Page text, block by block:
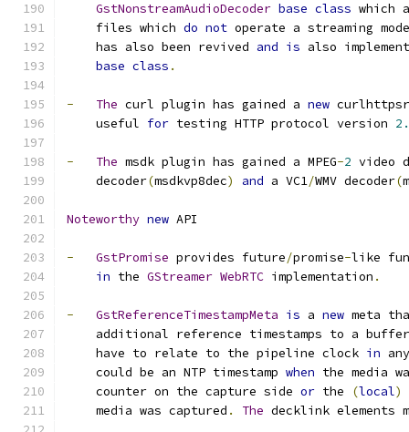
GstNonstreamAudioDecoder base class which
    files which
do not operate a streaming
    has also been revived
and is also
base class .
- The curl plugin has gained a new
    useful
for testing HTTP protocol version
- The msdk plugin has gained a MPEG-2 video
    decoder
(msdkvp8dec) and a VC1/WMV decoder(
Noteworthy new API
- GstPromise provides future/promise-like
in the GStreamer WebRTC implementation .
- GstReferenceTimestampMeta is a new meta
    additional reference timestamps to a buffer
    have to relate to the pipeline clock
in
    could be an NTP timestamp
when the media
    counter on the capture side
or the (local)
    media was captured
. The decklink elements